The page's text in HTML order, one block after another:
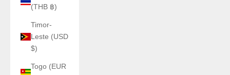
(THB ฿)
Timor-
Leste (USD
$)
Togo (EUR